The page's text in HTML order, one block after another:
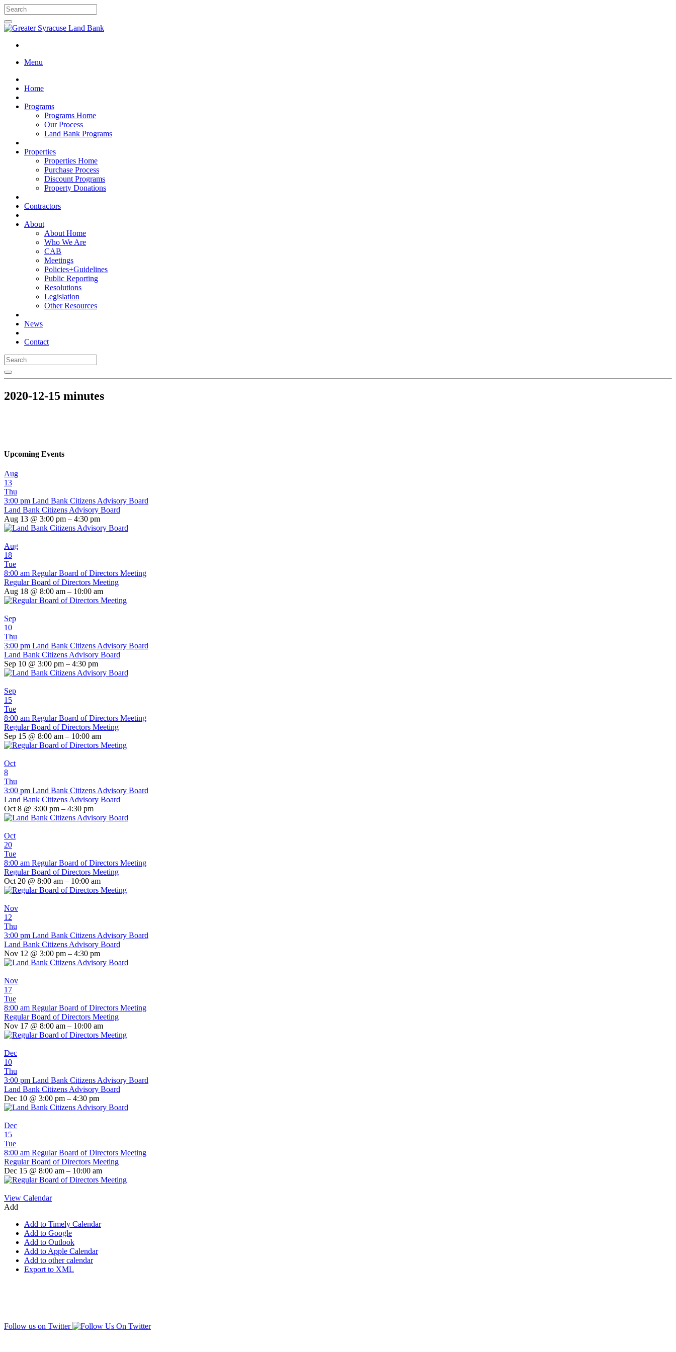
Menu
Home
Programs
Programs Home
Our Process
Land Bank Programs
Properties
Properties Home
Purchase Process
Discount Programs
Property Donations
Contractors
About
About Home
Who We Are
CAB
Meetings
Policies+Guidelines
Public Reporting
Resolutions
Legislation
Other Resources
News
Contact
2020-12-15 minutes
Upcoming Events
Aug
13
Thu
3:00 pm Land Bank Citizens Advisory Board
Land Bank Citizens Advisory Board
Aug 13 @ 3:00 pm – 4:30 pm
Aug
18
Tue
8:00 am Regular Board of Directors Meeting
Regular Board of Directors Meeting
Aug 18 @ 8:00 am – 10:00 am
Sep
10
Thu
3:00 pm Land Bank Citizens Advisory Board
Land Bank Citizens Advisory Board
Sep 10 @ 3:00 pm – 4:30 pm
Sep
15
Tue
8:00 am Regular Board of Directors Meeting
Regular Board of Directors Meeting
Sep 15 @ 8:00 am – 10:00 am
Oct
8
Thu
3:00 pm Land Bank Citizens Advisory Board
Land Bank Citizens Advisory Board
Oct 8 @ 3:00 pm – 4:30 pm
Oct
20
Tue
8:00 am Regular Board of Directors Meeting
Regular Board of Directors Meeting
Oct 20 @ 8:00 am – 10:00 am
Nov
12
Thu
3:00 pm Land Bank Citizens Advisory Board
Land Bank Citizens Advisory Board
Nov 12 @ 3:00 pm – 4:30 pm
Nov
17
Tue
8:00 am Regular Board of Directors Meeting
Regular Board of Directors Meeting
Nov 17 @ 8:00 am – 10:00 am
Dec
10
Thu
3:00 pm Land Bank Citizens Advisory Board
Land Bank Citizens Advisory Board
Dec 10 @ 3:00 pm – 4:30 pm
Dec
15
Tue
8:00 am Regular Board of Directors Meeting
Regular Board of Directors Meeting
Dec 15 @ 8:00 am – 10:00 am
View Calendar
Add
Add to Timely Calendar
Add to Google
Add to Outlook
Add to Apple Calendar
Add to other calendar
Export to XML
Follow us on Twitter